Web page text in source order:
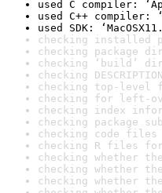
used C compiler:
used C++ compiler:
used SDK:
checking installed
checking package
checking ‘build’
checking
checking top-
checking for left-
checking index
checking package
checking code
checking R files
checking whether
checking whether
checking whether